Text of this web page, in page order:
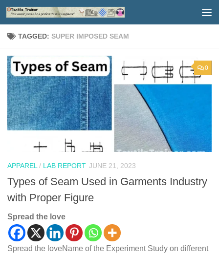
Skip to content
TAGGED: SUPER IMPOSED SEAM
0
APPAREL / LAB REPORT JUNE 21, 2023
Types of Seam Used in Garments Industry
with Proper Figure
Spread the love
Spread the loveName of the Experiment Study on different